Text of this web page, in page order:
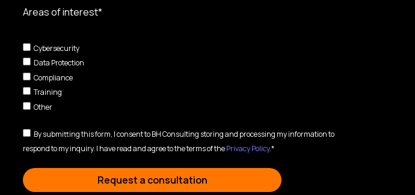
Areas of interest*
Cybersecurity
Data Protection
Compliance
Training
Other
By submitting this form, I consent to BH Consulting storing and processing my information to
respond to my inquiry. I have read and agree to the terms of thePrivacy Policy.*
Request a consultation